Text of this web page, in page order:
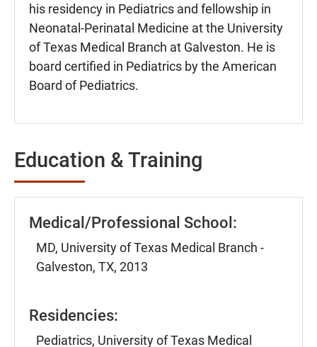
his residency in Pediatrics and fellowship in
Neonatal-Perinatal Medicine at the University
of Texas Medical Branch at Galveston. He is
board certified in Pediatrics by the American
Board of Pediatrics.
Education & Training
Medical/Professional School:
MD, University of Texas Medical Branch -
Galveston, TX, 2013
Residencies:
Pediatrics, University of Texas Medical